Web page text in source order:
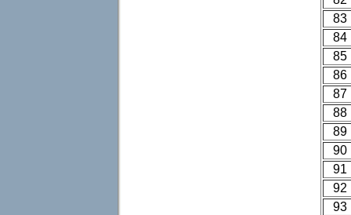
83
84
85
86
87
88
89
90
91
92
93